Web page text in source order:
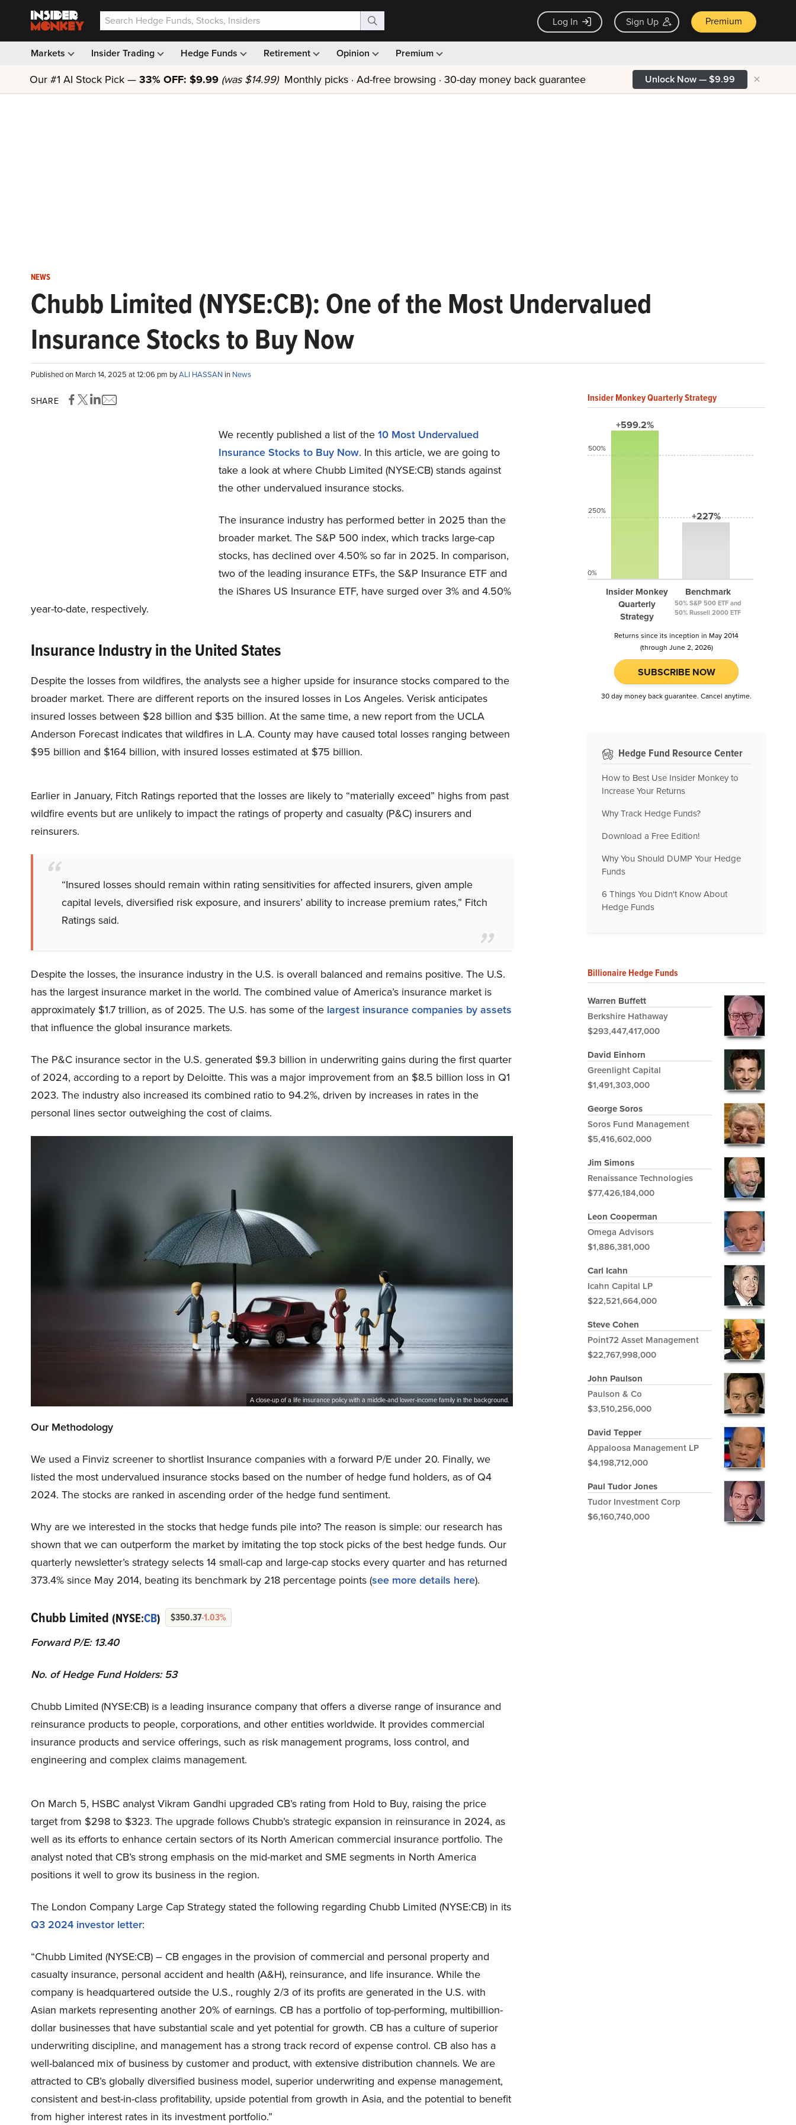
Log In Sign Up Premium
Markets Insider Trading Hedge Funds Retirement Opinion Premium
Our #1 AI Stock Pick —33% OFF: $9.99 (was $14.99) Monthly picks · Ad-free browsing · 30-day money back guarantee Unlock Now — $9.99 ×
NEWS
Chubb Limited (NYSE:CB): One of the Most Undervalued
Insurance Stocks to Buy Now
Published on March 14, 2025 at 12:06 pm byALI HASSAN in News
SHARE
We recently published a list of the10 Most Undervalued
Insurance Stocks to Buy Now. In this article, we are going to
take a look at where Chubb Limited (NYSE:CB) stands against
the other undervalued insurance stocks.
The insurance industry has performed better in 2025 than the
broader market. The S&P 500 index, which tracks large-cap
stocks, has declined over 4.50% so far in 2025. In comparison,
two of the leading insurance ETFs, the S&P Insurance ETF and
the iShares US Insurance ETF, have surged over 3% and 4.50%
year-to-date, respectively.
Insurance Industry in the United States
Despite the losses from wildfires, the analysts see a higher upside for insurance stocks compared to the
broader market. There are different reports on the insured losses in Los Angeles. Verisk anticipates
insured losses between $28 billion and $35 billion. At the same time, a new report from the UCLA
Anderson Forecast indicates that wildfires in L.A. County may have caused total losses ranging between
$95 billion and $164 billion, with insured losses estimated at $75 billion.
Earlier in January, Fitch Ratings reported that the losses are likely to “materially exceed” highs from past
wildfire events but are unlikely to impact the ratings of property and casualty (P&C) insurers and
reinsurers.
“Insured losses should remain within rating sensitivities for affected insurers, given ample
capital levels, diversified risk exposure, and insurers’ ability to increase premium rates,” Fitch
Ratings said.
Despite the losses, the insurance industry in the U.S. is overall balanced and remains positive. The U.S.
has the largest insurance market in the world. The combined value of America’s insurance market is
approximately $1.7 trillion, as of 2025. The U.S. has some of the largest insurance companies by assets
that influence the global insurance markets.
The P&C insurance sector in the U.S. generated $9.3 billion in underwriting gains during the first quarter
of 2024, according to a report by Deloitte. This was a major improvement from an $8.5 billion loss in Q1
2023. The industry also increased its combined ratio to 94.2%, driven by increases in rates in the
personal lines sector outweighing the cost of claims.
A close-up of a life insurance policy with a middle-and lower-income family in the background.
Our Methodology
We used a Finviz screener to shortlist Insurance companies with a forward P/E under 20. Finally, we
listed the most undervalued insurance stocks based on the number of hedge fund holders, as of Q4
2024. The stocks are ranked in ascending order of the hedge fund sentiment.
Why are we interested in the stocks that hedge funds pile into? The reason is simple: our research has
shown that we can outperform the market by imitating the top stock picks of the best hedge funds. Our
quarterly newsletter’s strategy selects 14 small-cap and large-cap stocks every quarter and has returned
373.4% since May 2014, beating its benchmark by 218 percentage points (see more details here).
Chubb Limited (NYSE:CB) $350.37-1.03%
Forward P/E: 13.40
No. of Hedge Fund Holders: 53
Chubb Limited (NYSE:CB) is a leading insurance company that offers a diverse range of insurance and
reinsurance products to people, corporations, and other entities worldwide. It provides commercial
insurance products and service offerings, such as risk management programs, loss control, and
engineering and complex claims management.
On March 5, HSBC analyst Vikram Gandhi upgraded CB’s rating from Hold to Buy, raising the price
target from $298 to $323. The upgrade follows Chubb’s strategic expansion in reinsurance in 2024, as
well as its efforts to enhance certain sectors of its North American commercial insurance portfolio. The
analyst noted that CB’s strong emphasis on the mid-market and SME segments in North America
positions it well to grow its business in the region.
The London Company Large Cap Strategy stated the following regarding Chubb Limited (NYSE:CB) in its
Q3 2024 investor letter:
“Chubb Limited (NYSE:CB) – CB engages in the provision of commercial and personal property and
casualty insurance, personal accident and health (A&H), reinsurance, and life insurance. While the
company is headquartered outside the U.S., roughly 2/3 of its profits are generated in the U.S. with
Asian markets representing another 20% of earnings. CB has a portfolio of top-performing, multibillion-
dollar businesses that have substantial scale and yet potential for growth. CB has a culture of superior
underwriting discipline, and management has a strong track record of expense control. CB also has a
well-balanced mix of business by customer and product, with extensive distribution channels. We are
attracted to CB’s globally diversified business model, superior underwriting and expense management,
consistent and best-in-class profitability, upside potential from growth in Asia, and the potential to benefit
from higher interest rates in its investment portfolio.”
Insider Monkey Quarterly Strategy
+599.2%
Insider Monkey
Quarterly
Strategy
+227%
Benchmark
50% S&P 500 ETF and
50% Russell 2000 ETF
500%
250%
0%
Returns since its inception in May 2014
(through June 2, 2026)
SUBSCRIBE NOW
30 day money back guarantee. Cancel anytime.
Hedge Fund Resource Center
How to Best Use Insider Monkey to
Increase Your Returns
Why Track Hedge Funds?
Download a Free Edition!
Why You Should DUMP Your Hedge
Funds
6 Things You Didn't Know About
Hedge Funds
Billionaire Hedge Funds
Warren Buffett
Berkshire Hathaway
$293,447,417,000
David Einhorn
Greenlight Capital
$1,491,303,000
George Soros
Soros Fund Management
$5,416,602,000
Jim Simons
Renaissance Technologies
$77,426,184,000
Leon Cooperman
Omega Advisors
$1,886,381,000
Carl Icahn
Icahn Capital LP
$22,521,664,000
Steve Cohen
Point72 Asset Management
$22,767,998,000
John Paulson
Paulson & Co
$3,510,256,000
David Tepper
Appaloosa Management LP
$4,198,712,000
Paul Tudor Jones
Tudor Investment Corp
$6,160,740,000